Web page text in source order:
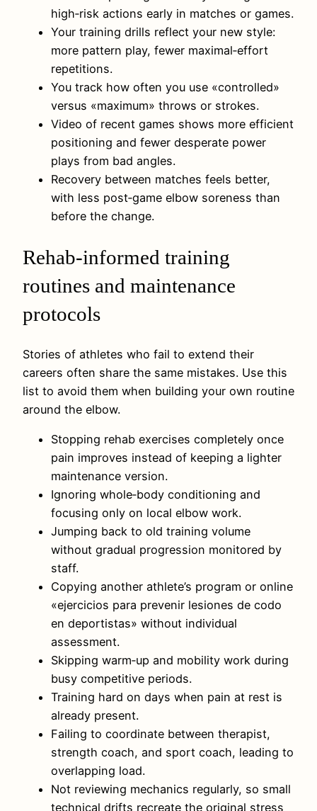
high‑risk actions early in matches or games.
Your training drills reflect your new style:
more pattern play, fewer maximal‑effort
repetitions.
You track how often you use «controlled»
versus «maximum» throws or strokes.
Video of recent games shows more efficient
positioning and fewer desperate power
plays from bad angles.
Recovery between matches feels better,
with less post‑game elbow soreness than
before the change.
Rehab-informed training
routines and maintenance
protocols
Stories of athletes who fail to extend their
careers often share the same mistakes. Use this
list to avoid them when building your own routine
around the elbow.
Stopping rehab exercises completely once
pain improves instead of keeping a lighter
maintenance version.
Ignoring whole‑body conditioning and
focusing only on local elbow work.
Jumping back to old training volume
without gradual progression monitored by
staff.
Copying another athlete’s program or online
«ejercicios para prevenir lesiones de codo
en deportistas» without individual
assessment.
Skipping warm‑up and mobility work during
busy competitive periods.
Training hard on days when pain at rest is
already present.
Failing to coordinate between therapist,
strength coach, and sport coach, leading to
overlapping load.
Not reviewing mechanics regularly, so small
technical drifts recreate the original stress